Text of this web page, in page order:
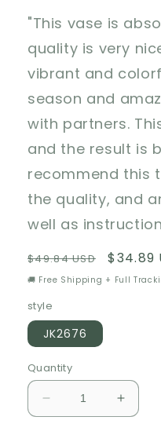
"This vase is
quality is very
vibrant and
season and
with partners.
and the result is
recommend this
the quality, and
well as
Regular
price
$49.84 USD
Sale
price
$34.89
🚚 Free Shipping + Full
style
JK2676
Quantity
Decrease